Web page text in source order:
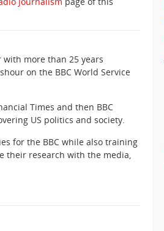
more than 25 years
on the BBC World Service
Times and then BBC
US politics and society.
for the BBC while also training
their research with the media,